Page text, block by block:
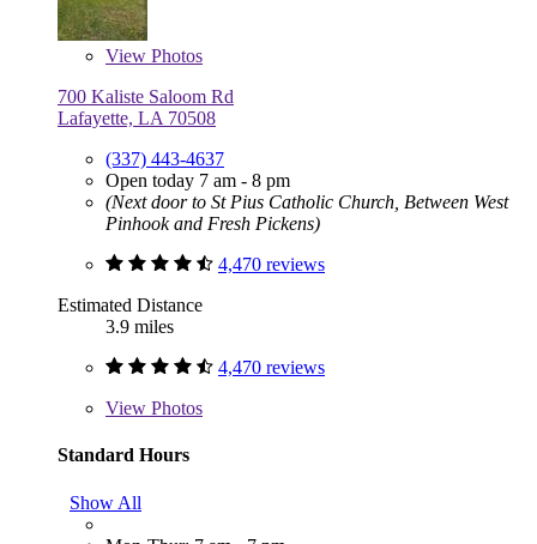
View Photos
700 Kaliste Saloom Rd
Lafayette, LA 70508
(337) 443-4637
Open today 7 am - 8 pm
(Next door to St Pius Catholic Church, Between West
Pinhook and Fresh Pickens)
4,470 reviews
Estimated Distance
3.9 miles
4,470 reviews
View Photos
Standard Hours
Show All